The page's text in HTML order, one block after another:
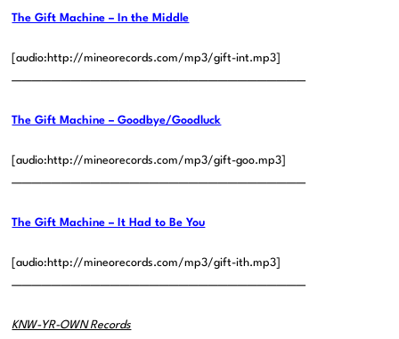
The Gift Machine – In the Middle
[audio:http://mineorecords.com/mp3/gift-int.mp3]
——————————————————————————————
The Gift Machine – Goodbye/Goodluck
[audio:http://mineorecords.com/mp3/gift-goo.mp3]
——————————————————————————————
The Gift Machine – It Had to Be You
[audio:http://mineorecords.com/mp3/gift-ith.mp3]
——————————————————————————————
KNW-YR-OWN Records